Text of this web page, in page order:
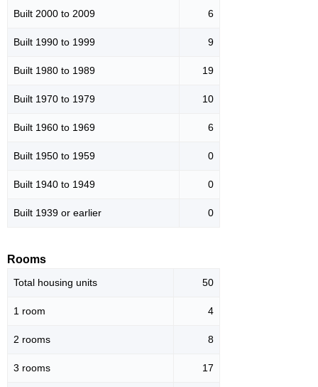
Built 2000 to 2009 6
Built 1990 to 1999 9
Built 1980 to 1989 19
Built 1970 to 1979 10
Built 1960 to 1969 6
Built 1950 to 1959 0
Built 1940 to 1949 0
Built 1939 or earlier 0
Rooms
Total housing units 50
1 room 4
2 rooms 8
3 rooms 17